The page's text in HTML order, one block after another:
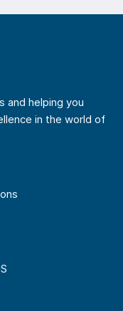
and helping you
in the world of